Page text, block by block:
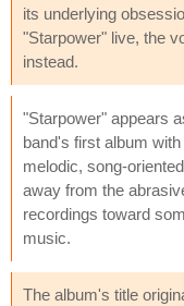
its underlying
"Starpower" live, the
instead.
"Starpower" appears
band's first album
melodic, song-
away from the
recordings toward
music.
The album's title